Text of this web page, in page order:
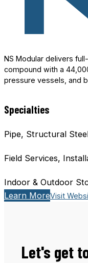
NS Modular delivers
compound with a
pressure vessels, and
Specialties
Pipe, Structural
Field Services,
Indoor & Outdoor
Learn MoreVisit
Let's get